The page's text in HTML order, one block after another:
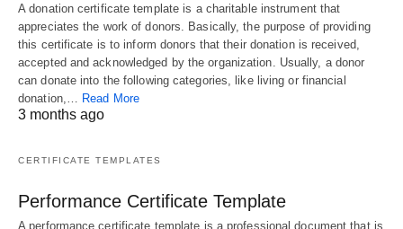
A donation certificate template is a charitable instrument that
appreciates the work of donors. Basically, the purpose of providing
this certificate is to inform donors that their donation is received,
accepted and acknowledged by the organization. Usually, a donor
can donate into the following categories, like living or financial
donation,…
Read More
3 months ago
CERTIFICATE TEMPLATES
Performance Certificate Template
A performance certificate template is a professional document that is